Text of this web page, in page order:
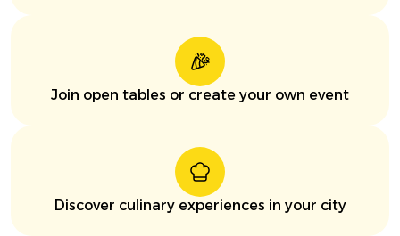
Join open tables or create your own event
Discover culinary experiences in your city